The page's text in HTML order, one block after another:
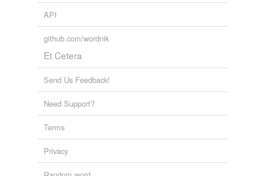
API
github.com/wordnik
Et Cetera
Send Us Feedback!
Need Support?
Terms
Privacy